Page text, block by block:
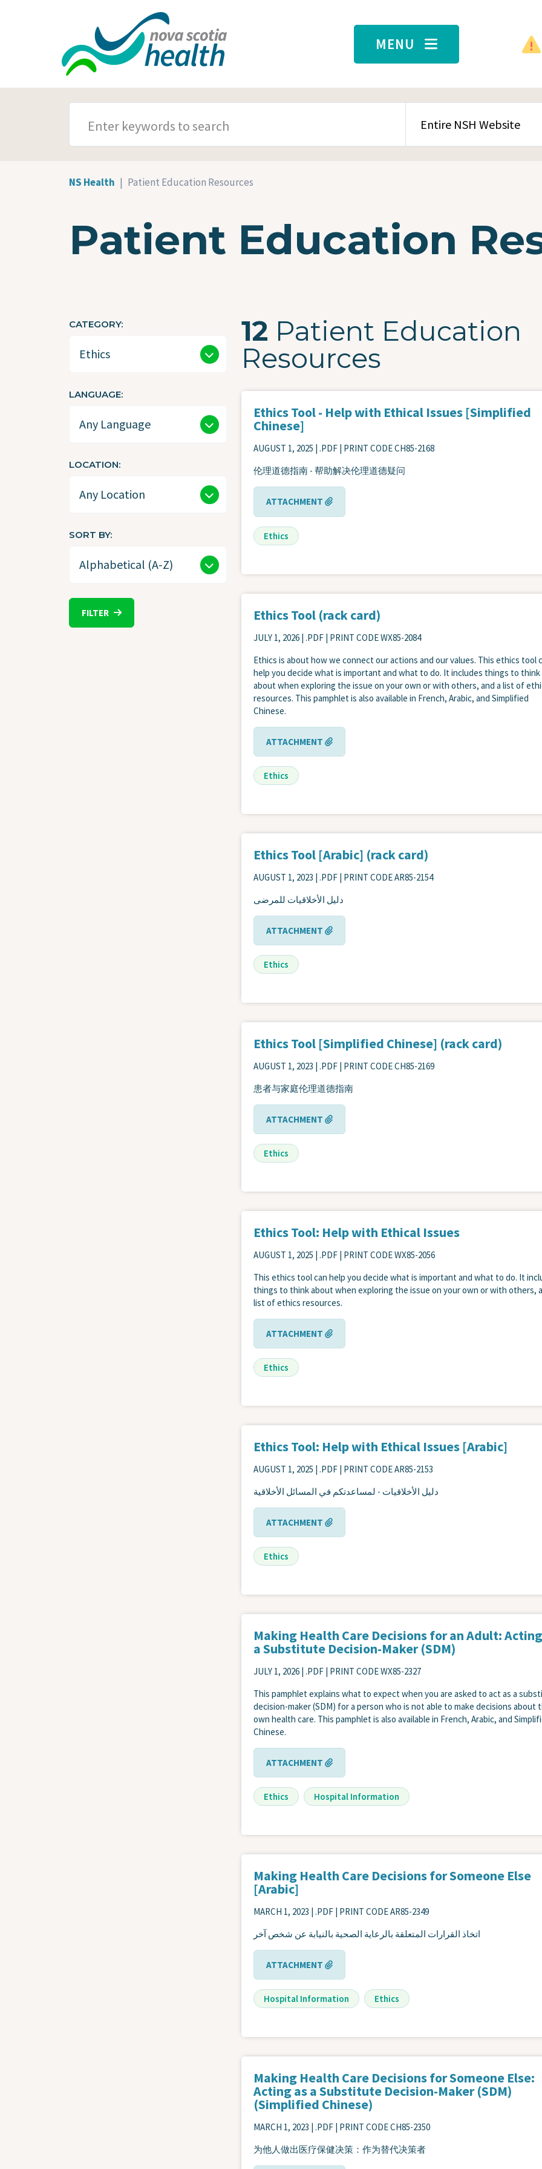
MENU
SEARCH CONTENT TYPE
NS Health Patient Education Resources
Patient Education
CATEGORY
LANGUAGE
LOCATION
SORT BY
FILTER
12 Patient Education
Resources
Ethics Tool - Help with Ethical Issues [Simplified
Chinese]
AUGUST 1, 2025 | .PDF | PRINT CODE CH85-2168
伦理道德指南 - 帮助解决伦理道德疑问
ATTACHMENT
Ethics
Ethics Tool (rack card)
JULY 1, 2026 | .PDF | PRINT CODE WX85-2084
Ethics is about how we connect our actions and our values. This ethics tool
help you decide what is important and what to do. It includes things to think
about when exploring the issue on your own or with others, and a list of
resources. This pamphlet is also available in French, Arabic, and Simplified
Chinese.
ATTACHMENT
Ethics
Ethics Tool [Arabic] (rack card)
AUGUST 1, 2023 | .PDF | PRINT CODE AR85-2154
دليل الأخلاقيات للمرضى
ATTACHMENT
Ethics
Ethics Tool [Simplified Chinese] (rack card)
AUGUST 1, 2023 | .PDF | PRINT CODE CH85-2169
患者与家庭伦理道德指南
ATTACHMENT
Ethics
Ethics Tool: Help with Ethical Issues
AUGUST 1, 2025 | .PDF | PRINT CODE WX85-2056
This ethics tool can help you decide what is important and what to do. It
things to think about when exploring the issue on your own or with others,
list of ethics resources.
ATTACHMENT
Ethics
Ethics Tool: Help with Ethical Issues [Arabic]
AUGUST 1, 2025 | .PDF | PRINT CODE AR85-2153
دليل الأخلاقيات - لمساعدتكم في المسائل الأخلاقية
ATTACHMENT
Ethics
Making Health Care Decisions for an Adult:
a Substitute Decision-Maker (SDM)
JULY 1, 2026 | .PDF | PRINT CODE WX85-2327
This pamphlet explains what to expect when you are asked to act as a
decision-maker (SDM) for a person who is not able to make decisions about
own health care. This pamphlet is also available in French, Arabic, and
Chinese.
ATTACHMENT
Ethics Hospital Information
Making Health Care Decisions for Someone Else
[Arabic]
MARCH 1, 2023 | .PDF | PRINT CODE AR85-2349
اتخاذ القرارات المتعلقة بالرعاية الصحية بالنيابة عن شخص آخر
ATTACHMENT
Hospital Information Ethics
Making Health Care Decisions for Someone Else:
Acting as a Substitute Decision-Maker (SDM)
(Simplified Chinese)
MARCH 1, 2023 | .PDF | PRINT CODE CH85-2350
为他人做出医疗保健决策：作为替代决策者